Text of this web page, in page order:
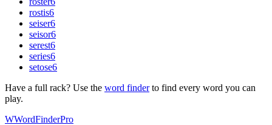
rostis6
seiser6
seisor6
serest6
series6
setose6
Have a full rack? Use the word finderto find every word you can
play.
WWordFinderPro